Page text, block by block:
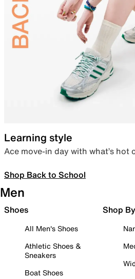
Learning style
Ace move-in day with what’s hot
Shop Back to School
Men
Shoes
All Men's Shoes
Athletic Shoes &
Sneakers
Boat Shoes
Shop